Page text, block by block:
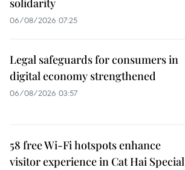
solidarity
06/08/2026 07:25
Legal safeguards for consumers in
digital economy strengthened
06/08/2026 03:57
58 free Wi-Fi hotspots enhance
visitor experience in Cat Hai Special